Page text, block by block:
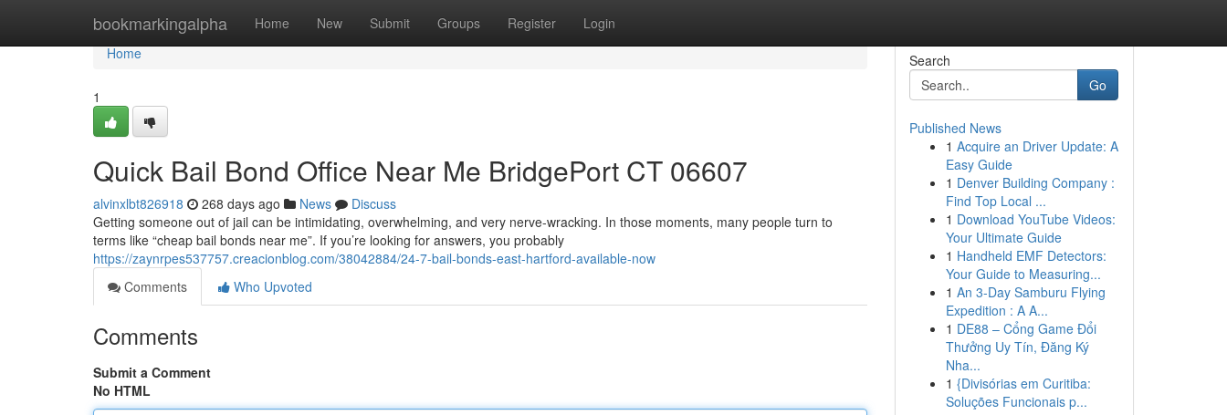
bookmarkingalpha Home New Submit Groups Register Login
Home
Home
1
Quick Bail Bond Office Near Me BridgePort CT 06607
alvinxlbt826918 268 days ago News
Discuss
Getting someone out of jail can be intimidating, overwhelming, and very nerve-wracking. In those moments, many people turn to
terms like “cheap bail bonds near me”. If you’re looking for answers, you probably
https://zaynrpes537757.creacionblog.com/38042884/24-7-bail-bonds-east-hartford-available-now
Comments
Who Upvoted
Comments
Submit a Comment
No HTML
Search
Go
Published News
1 Acquire an Driver Update: A
Easy Guide
1 Denver Building Company :
Find Top Local ...
1 Download YouTube Videos:
Your Ultimate Guide
1 Handheld EMF Detectors:
Your Guide to Measuring...
1 An 3-Day Samburu Flying
Expedition : A A...
1 DE88 – Cổng Game Đổi
Thưởng Uy Tín, Đăng Ký
Nha...
1 {Divisórias em Curitiba:
Soluções Funcionais p...